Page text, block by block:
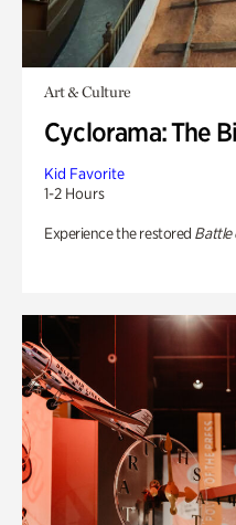
Art & Culture
Cyclorama: The
Kid Favorite
1-2 Hours
Experience the restored Battle